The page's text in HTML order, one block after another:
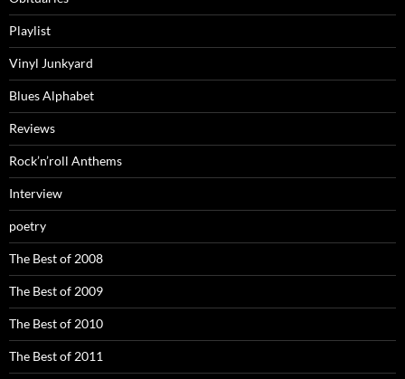
Playlist
Vinyl Junkyard
Blues Alphabet
Reviews
Rock’n’roll Anthems
Interview
poetry
The Best of 2008
The Best of 2009
The Best of 2010
The Best of 2011